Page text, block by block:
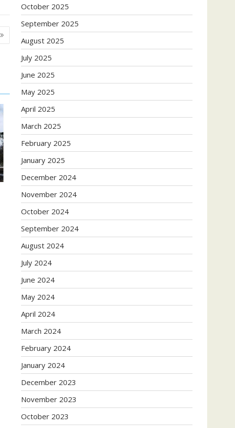
October 2025
September 2025
August 2025
July 2025
June 2025
May 2025
April 2025
March 2025
February 2025
January 2025
December 2024
November 2024
October 2024
September 2024
August 2024
July 2024
June 2024
May 2024
April 2024
March 2024
February 2024
January 2024
December 2023
November 2023
October 2023